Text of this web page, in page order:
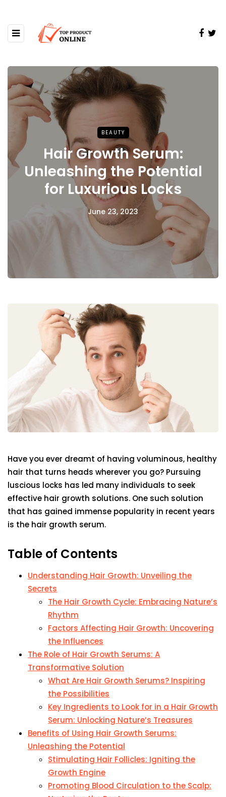
BEAUTY
Hair Growth Serum:
Unleashing the Potential
for Luxurious Locks
June 23, 2023
Have you ever dreamt of having voluminous, healthy
hair that turns heads wherever you go? Pursuing
luscious locks has led many individuals to seek
effective hair growth solutions. One such solution
that has gained immense popularity in recent years
is the hair growth serum.
Table of Contents
Understanding Hair Growth: Unveiling the
Secrets
The Hair Growth Cycle: Embracing Nature’s
Rhythm
Factors Affecting Hair Growth: Uncovering
the Influences
The Role of Hair Growth Serums: A
Transformative Solution
What Are Hair Growth Serums? Inspiring
the Possibilities
Key Ingredients to Look for in a Hair Growth
Serum: Unlocking Nature’s Treasures
Benefits of Using Hair Growth Serums:
Unleashing the Potential
Stimulating Hair Follicles: Igniting the
Growth Engine
Promoting Blood Circulation to the Scalp: